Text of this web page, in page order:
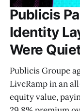
Publicis
Identity
Were
Publicis Groupe
LiveRamp in an
equity value,